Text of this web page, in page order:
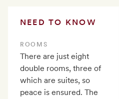
NEED TO KNOW
ROOMS
There are just eight
double rooms, three of
which are suites, so
peace is ensured. The